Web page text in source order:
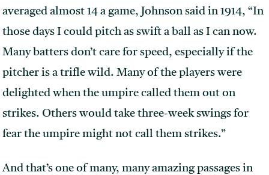
averaged almost 14 a game, Johnson said in 1914, “In
those days I could pitch as swift a ball as I can now.
Many batters don’t care for speed, especially if the
pitcher is a trifle wild. Many of the players were
delighted when the umpire called them out on
strikes. Others would take three-week swings for
fear the umpire might not call them strikes.”
And that’s one of many, many amazing passages in